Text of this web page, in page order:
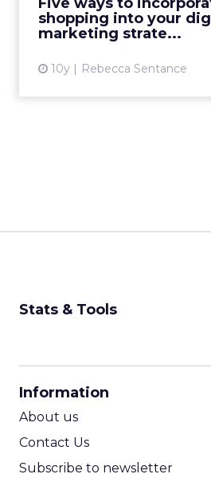
shopping into your
marketing strate...
10y Rebecca Sentance
Stats & Tools
Information
About us
Contact Us
Subscribe to newsletter